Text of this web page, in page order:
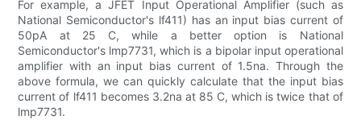
For example, a JFET Input Operational Amplifier (such as
National Semiconductor's lf411) has an input bias current of
50pA at 25 C, while a better option is National
Semiconductor's lmp7731, which is a bipolar input operational
amplifier with an input bias current of 1.5na. Through the
above formula, we can quickly calculate that the input bias
current of lf411 becomes 3.2na at 85 C, which is twice that of
lmp7731.